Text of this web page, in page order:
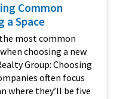
Common
a Space
most common
choosing a new
Group: Choosing
often focus
where they’ll be five